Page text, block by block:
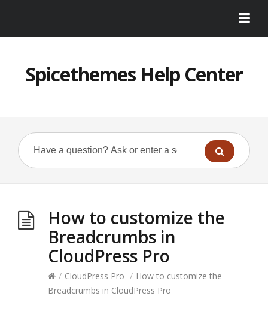
Spicethemes Help Center
How to customize the
Breadcrumbs in
CloudPress Pro
/ CloudPress Pro / How to customize the
Breadcrumbs in CloudPress Pro